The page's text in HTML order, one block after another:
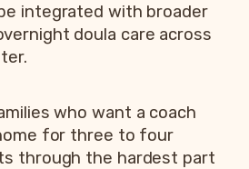
integrated with broader
doula care across
who want a coach
for three to four
through the hardest part